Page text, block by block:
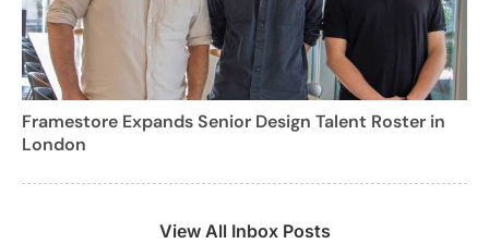
Framestore Expands Senior Design Talent Roster in
London
View All Inbox Posts